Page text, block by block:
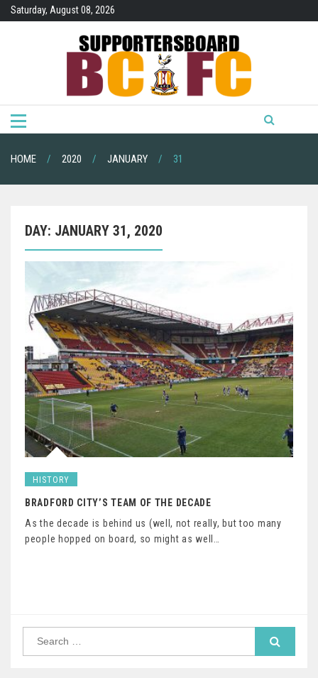
SkipSaturday, August 08, 2026
HOME 2020 JANUARY 31
DAY: JANUARY 31, 2020
HISTORY
BRADFORD CITY’S TEAM OF THE DECADE
As the decade is behind us (well, not really, but too many
people hopped on board, so might as well…